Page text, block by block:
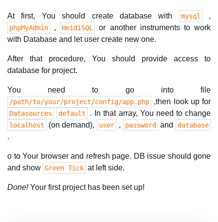
At first, You should create database with mysql ,
phpMyAdmin , HeidiSQL
or another instruments to work
with Database and let user create new one.
After that procedure, You should provide access to
database for project.
You need to go into file
/path/to/your/project/config/app.php ,then look up for
Datasources default . In that array, You need to change
localhost (on demand), user , password and database
.
o to Your browser and refresh page. DB issue should gone
and show Green Tick at left side.
Done!Your first project has been set up!